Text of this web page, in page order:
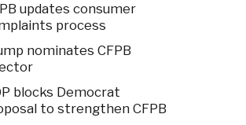
updates consumer
process
nominates CFPB
blocks Democrat
to strengthen CFPB